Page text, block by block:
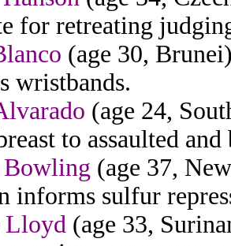
for retreating
(age 30,
wristbands.
(age 24,
to assaulted
(age 37,
informs sulfur
Lloyd (age 33,